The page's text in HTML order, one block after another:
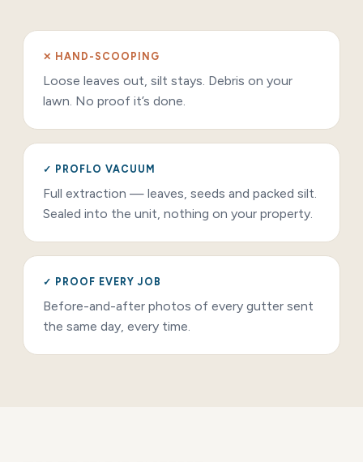
✕ HAND-SCOOPING
Loose leaves out, silt stays. Debris on your
lawn. No proof it’s done.
✓ PROFLO VACUUM
Full extraction — leaves, seeds and packed silt.
Sealed into the unit, nothing on your property.
✓ PROOF EVERY JOB
Before-and-after photos of every gutter sent
the same day, every time.